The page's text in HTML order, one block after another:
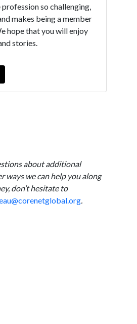
so challenging,
makes being a member
hope that you will enjoy
stories.
about additional
ways we can help you along
don’t hesitate to
.